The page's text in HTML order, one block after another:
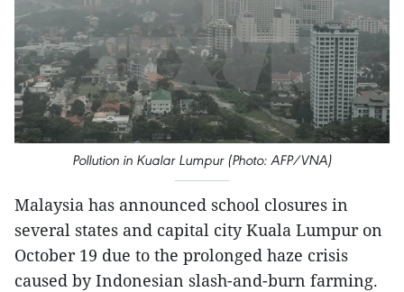
Pollution in Kualar Lumpur (Photo: AFP/VNA)
Malaysia has announced school closures in
several states and capital city Kuala Lumpur on
October 19 due to the prolonged haze crisis
caused by Indonesian slash-and-burn farming.